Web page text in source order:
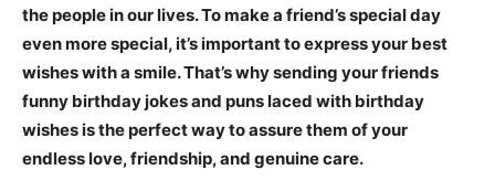
the people in our lives. To make a friend’s special day
even more special, it’s important to express your best
wishes with a smile. That’s why sending your friends
funny birthday jokes and puns laced with birthday
wishes is the perfect way to assure them of your
endless love, friendship, and genuine care.